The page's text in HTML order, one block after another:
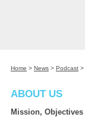
Home > News > Podcast >
ABOUT US
Mission, Objectives